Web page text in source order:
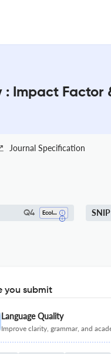
Impact Factor
Journal Specification
Q4 Ecology SNIP
you submit
Language Quality
Improve clarity, grammar, and